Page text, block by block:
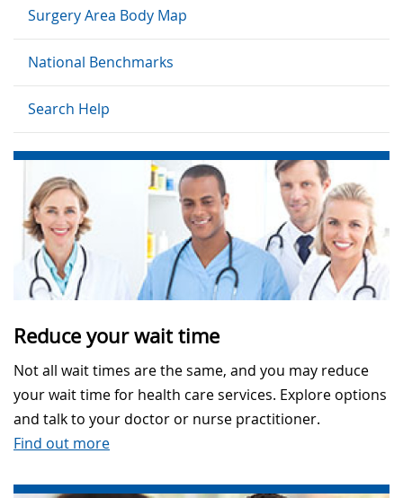
Surgery Area Body Map
National Benchmarks
Search Help
Reduce your wait time
Not all wait times are the same, and you may reduce
your wait time for health care services. Explore options
and talk to your doctor or nurse practitioner.
Find out more